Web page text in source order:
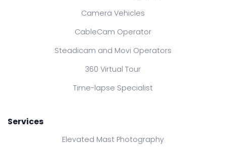
Camera Vehicles
CableCam Operator
Steadicam and Movi Operators
360 Virtual Tour
Time-lapse Specialist
Services
Elevated Mast Photography